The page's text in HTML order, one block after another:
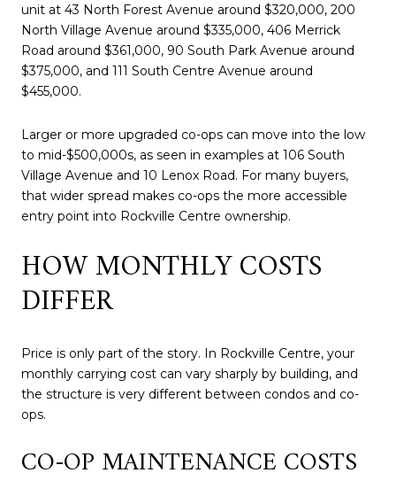
unit at 43 North Forest Avenue around $320,000, 200
North Village Avenue around $335,000, 406 Merrick
Road around $361,000, 90 South Park Avenue around
$375,000, and 111 South Centre Avenue around
$455,000.
Larger or more upgraded co-ops can move into the low
to mid-$500,000s, as seen in examples at 106 South
Village Avenue and 10 Lenox Road. For many buyers,
that wider spread makes co-ops the more accessible
entry point into Rockville Centre ownership.
HOW MONTHLY COSTS
DIFFER
Price is only part of the story. In Rockville Centre, your
monthly carrying cost can vary sharply by building, and
the structure is very different between condos and co-
ops.
CO-OP MAINTENANCE COSTS